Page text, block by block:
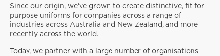
Since our origin, we've grown to create distinctive, fit for
purpose uniforms for companies across a range of
industries across Australia and New Zealand, and more
recently across the world.
Today, we partner with a large number of organisations